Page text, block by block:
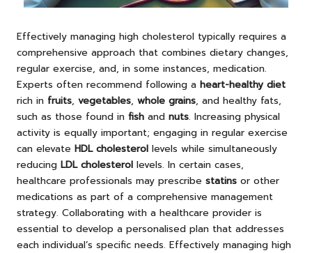
Effectively managing high cholesterol typically requires a
comprehensive approach that combines dietary changes,
regular exercise, and, in some instances, medication.
Experts often recommend following a heart-healthy diet
rich in fruits, vegetables, whole grains, and healthy fats,
such as those found in fish and nuts. Increasing physical
activity is equally important; engaging in regular exercise
can elevate HDL cholesterol levels while simultaneously
reducing LDL cholesterol levels. In certain cases,
healthcare professionals may prescribe statins or other
medications as part of a comprehensive management
strategy. Collaborating with a healthcare provider is
essential to develop a personalised plan that addresses
each individual’s specific needs. Effectively managing high